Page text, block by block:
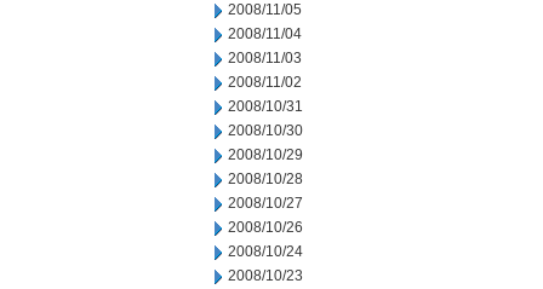
2008/11/05
2008/11/04
2008/11/03
2008/11/02
2008/10/31
2008/10/30
2008/10/29
2008/10/28
2008/10/27
2008/10/26
2008/10/24
2008/10/23